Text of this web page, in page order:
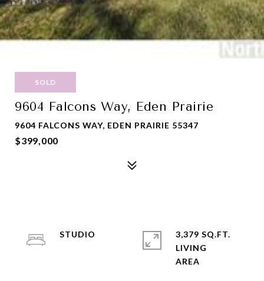
SOLD
9604 Falcons Way, Eden Prairie
9604 FALCONS WAY, EDEN PRAIRIE 55347
$399,000
STUDIO
3,379 SQ.FT.
LIVING